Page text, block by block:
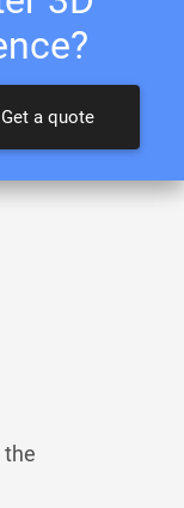
Get a quote
the